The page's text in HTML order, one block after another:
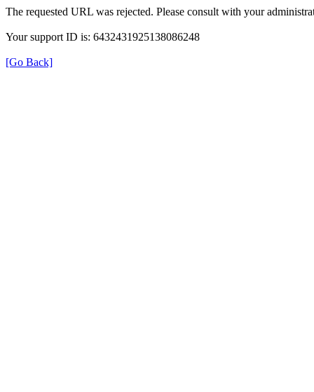
The requested URL was rejected. Please consult with your
Your support ID is: 6432431925138086248
[Go Back]